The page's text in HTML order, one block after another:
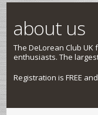
about us
The DeLorean Club
enthusiasts. The
Registration is FREE